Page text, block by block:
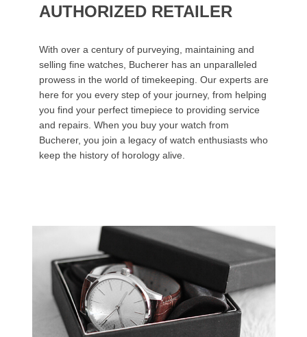
AUTHORIZED RETAILER
With over a century of purveying, maintaining and
selling fine watches, Bucherer has an unparalleled
prowess in the world of timekeeping. Our experts are
here for you every step of your journey, from helping
you find your perfect timepiece to providing service
and repairs. When you buy your watch from
Bucherer, you join a legacy of watch enthusiasts who
keep the history of horology alive.